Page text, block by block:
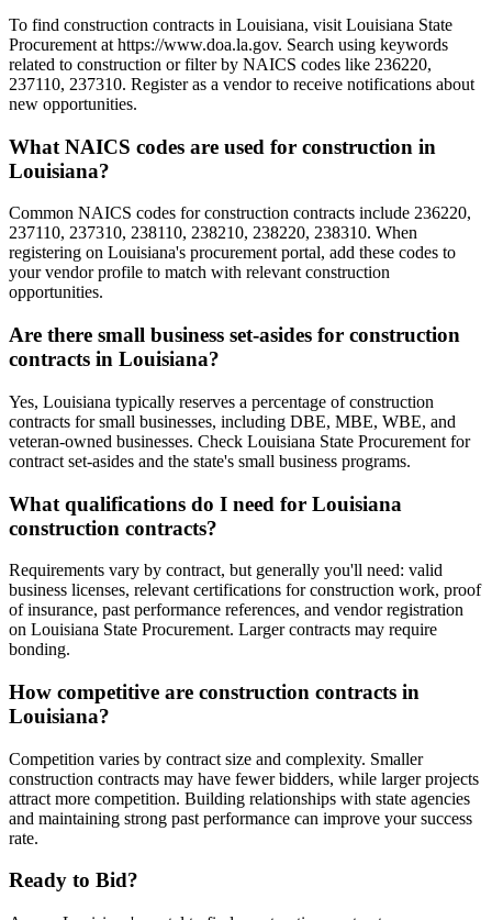
To find construction contracts in Louisiana, visit Louisiana State
Procurement at https://www.doa.la.gov. Search using keywords
related to construction or filter by NAICS codes like 236220,
237110, 237310. Register as a vendor to receive notifications about
new opportunities.
What NAICS codes are used for construction in
Louisiana?
Common NAICS codes for construction contracts include 236220,
237110, 237310, 238110, 238210, 238220, 238310. When
registering on Louisiana's procurement portal, add these codes to
your vendor profile to match with relevant construction
opportunities.
Are there small business set-asides for construction
contracts in Louisiana?
Yes, Louisiana typically reserves a percentage of construction
contracts for small businesses, including DBE, MBE, WBE, and
veteran-owned businesses. Check Louisiana State Procurement for
contract set-asides and the state's small business programs.
What qualifications do I need for Louisiana
construction contracts?
Requirements vary by contract, but generally you'll need: valid
business licenses, relevant certifications for construction work, proof
of insurance, past performance references, and vendor registration
on Louisiana State Procurement. Larger contracts may require
bonding.
How competitive are construction contracts in
Louisiana?
Competition varies by contract size and complexity. Smaller
construction contracts may have fewer bidders, while larger projects
attract more competition. Building relationships with state agencies
and maintaining strong past performance can improve your success
rate.
Ready to Bid?